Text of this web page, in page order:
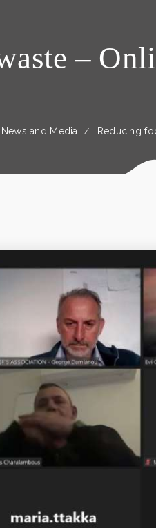
–
News and Media Reducing